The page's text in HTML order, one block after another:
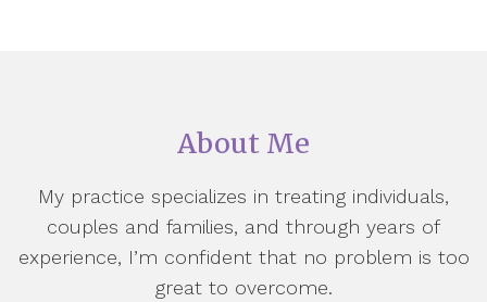
About Me
My practice specializes in treating individuals,
couples and families, and through years of
experience, I’m confident that no problem is too
great to overcome.